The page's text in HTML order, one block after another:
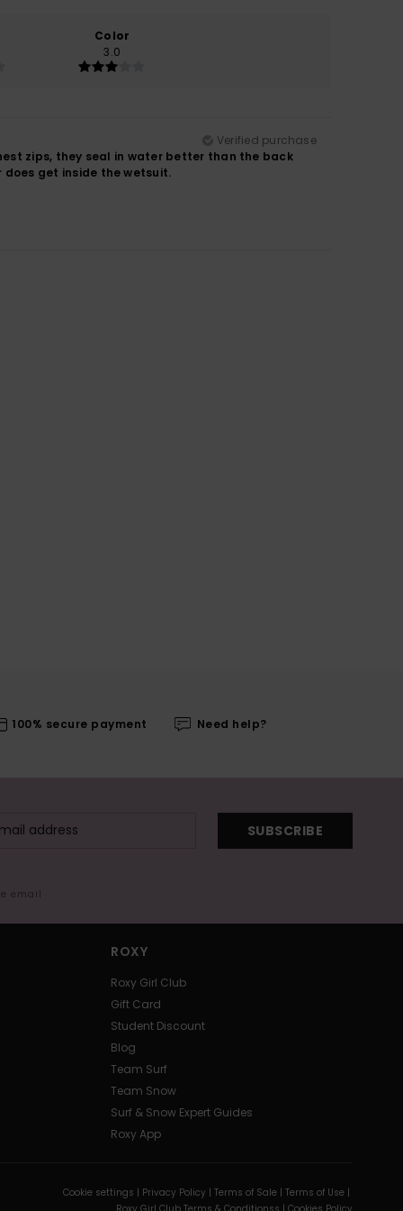
Color
3.0
Verified purchase
zips, they seal in water better than the back
does get inside the wetsuit.
100% secure payment Need help?
SUBSCRIBE
email
ROXY
Roxy Girl Club
Gift Card
Student Discount
Blog
Team Surf
Team Snow
Surf & Snow Expert Guides
Roxy App
Cookie settings | Privacy Policy | Terms of Sale | Terms of Use |